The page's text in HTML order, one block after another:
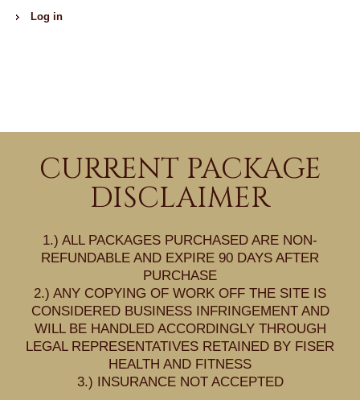
Log in
CURRENT PACKAGE
DISCLAIMER
1.) ALL PACKAGES PURCHASED ARE NON-
REFUNDABLE AND EXPIRE 90 DAYS AFTER
PURCHASE
2.) ANY COPYING OF WORK OFF THE SITE IS
CONSIDERED BUSINESS INFRINGEMENT AND
WILL BE HANDLED ACCORDINGLY THROUGH
LEGAL REPRESENTATIVES RETAINED BY FISER
HEALTH AND FITNESS
3.) INSURANCE NOT ACCEPTED